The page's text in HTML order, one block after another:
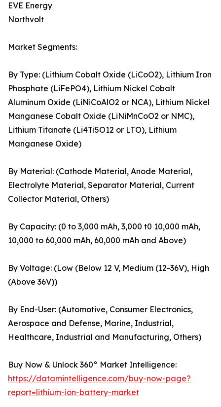
EVE Energy
Northvolt
Market Segments:
By Type: (Lithium Cobalt Oxide (LiCoO2), Lithium Iron
Phosphate (LiFePO4), Lithium Nickel Cobalt
Aluminum Oxide (LiNiCoAlO2 or NCA), Lithium Nickel
Manganese Cobalt Oxide (LiNiMnCoO2 or NMC),
Lithium Titanate (Li4Ti5O12 or LTO), Lithium
Manganese Oxide)
By Material: (Cathode Material, Anode Material,
Electrolyte Material, Separator Material, Current
Collector Material, Others)
By Capacity: (0 to 3,000 mAh, 3,000 t0 10,000 mAh,
10,000 to 60,000 mAh, 60,000 mAh and Above)
By Voltage: (Low (Below 12 V, Medium (12-36V), High
(Above 36V))
By End-User: (Automotive, Consumer Electronics,
Aerospace and Defense, Marine, Industrial,
Healthcare, Industrial and Manufacturing, Others)
Buy Now & Unlock 360° Market Intelligence:
https://datamintelligence.com/buy-now-page?
report=lithium-ion-battery-market